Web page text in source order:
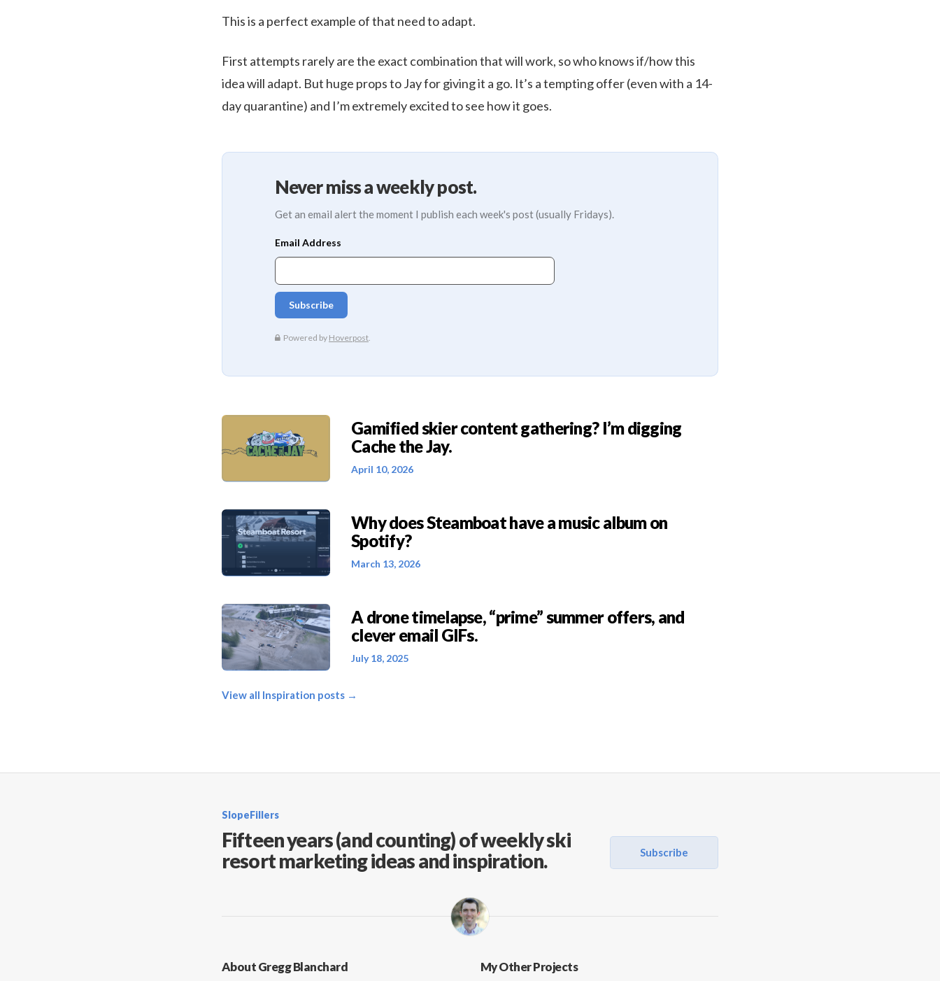
This is a perfect example of that need to adapt.
First attempts rarely are the exact combination that will work, so who knows if/how this
idea will adapt. But huge props to Jay for giving it a go. It’s a tempting offer (even with a 14-
day quarantine) and I’m extremely excited to see how it goes.
Never miss a weekly post.
Get an email alert the moment I publish each week's post (usually Fridays).
Gamified skier content gathering? I’m digging
Cache the Jay.
April 10, 2026
Why does Steamboat have a music album on
Spotify?
March 13, 2026
A drone timelapse, “prime” summer offers, and
clever email GIFs.
July 18, 2025
View all Inspiration posts →
SlopeFillers
Fifteen years (and counting) of weekly ski
resort marketing ideas and inspiration.
Subscribe
About Gregg Blanchard My Other Projects